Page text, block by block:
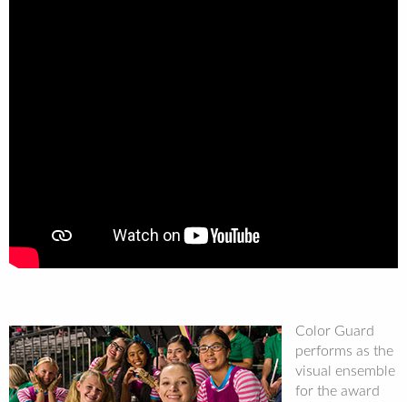
Color Guard
performs as the
visual ensemble
for the award